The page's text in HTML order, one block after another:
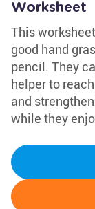
Worksheet
This
good hand
pencil. They
helper to
and
while they